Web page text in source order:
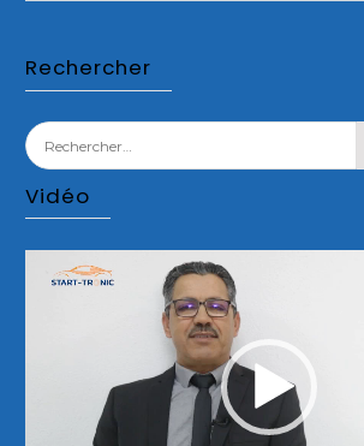
Rechercher
Rechercher :
Vidéo
Lecteur